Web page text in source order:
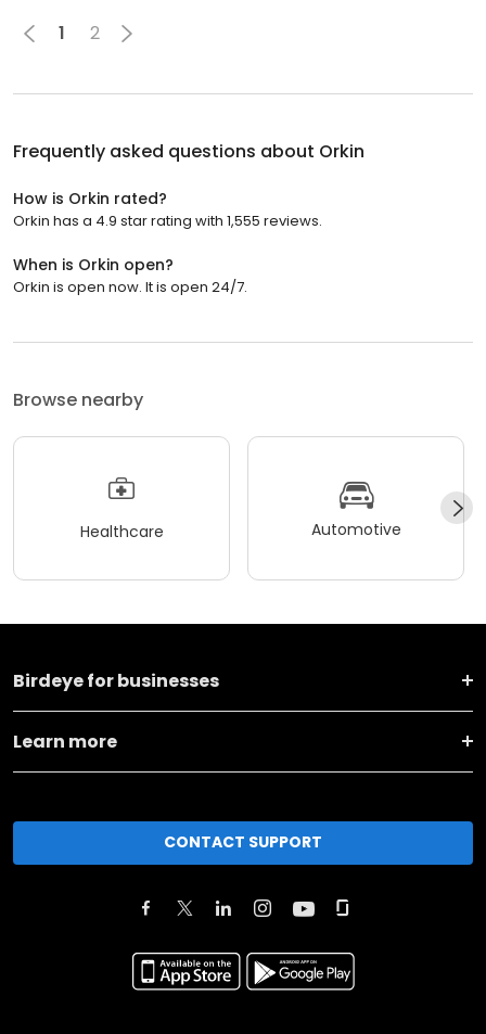
1 2
Frequently asked questions about Orkin
How is Orkin rated?
Orkin has a 4.9 star rating with 1,555 reviews.
When is Orkin open?
Orkin is open now. It is open 24/7.
Browse nearby
Healthcare Automotive
Birdeye for businesses
Learn more
CONTACT SUPPORT